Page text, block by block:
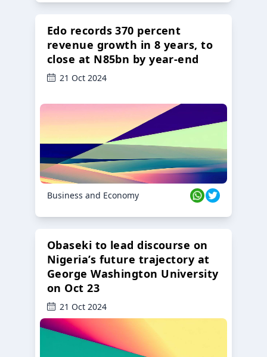
Edo records 370 percent
revenue growth in 8 years, to
close at N85bn by year-end
21 Oct 2024
Business and Economy
Obaseki to lead discourse on
Nigeria’s future trajectory at
George Washington University
on Oct 23
21 Oct 2024